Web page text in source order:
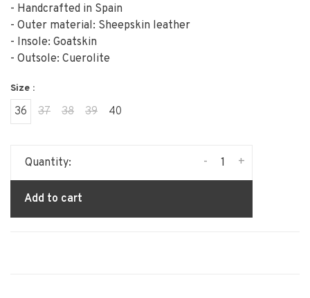
- Handcrafted in Spain
- Outer material: Sheepskin leather
- Insole: Goatskin
- Outsole: Cuerolite
Size :
36 37 38 39 40
Quantity: +
-
Add to cart